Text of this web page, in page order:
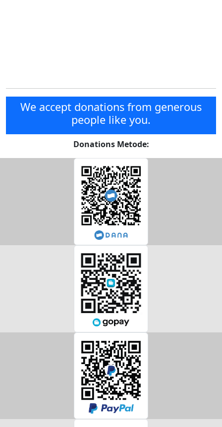
We accept donations from generous
people like you.
Donations Metode: